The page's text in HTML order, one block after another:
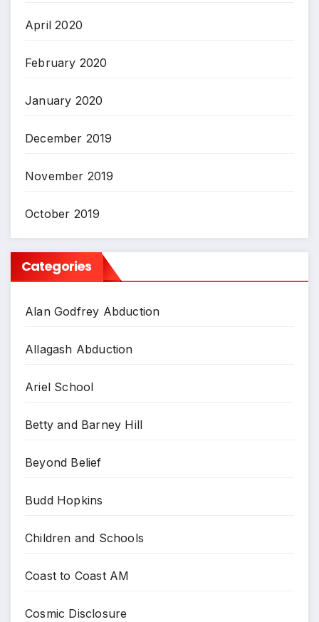
April 2020
February 2020
January 2020
December 2019
November 2019
October 2019
Categories
Alan Godfrey Abduction
Allagash Abduction
Ariel School
Betty and Barney Hill
Beyond Belief
Budd Hopkins
Children and Schools
Coast to Coast AM
Cosmic Disclosure